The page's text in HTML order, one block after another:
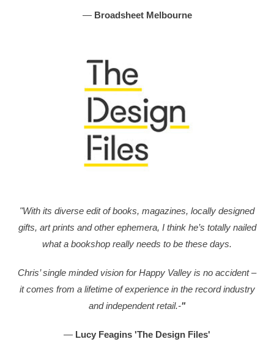
— Broadsheet Melbourne
"With its diverse edit of books, magazines, locally designed
gifts, art prints and other ephemera, I think he’s totally nailed
what a bookshop really needs to be these days.
Chris’ single minded vision for Happy Valley is no accident –
it comes from a lifetime of experience in the record industry
and independent retail.-"
— Lucy Feagins 'The Design Files'